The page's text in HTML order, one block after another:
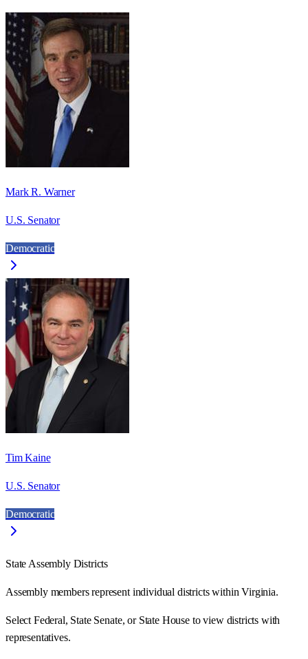
Mark R. Warner
U.S. Senator
Democratic
Tim Kaine
U.S. Senator
Democratic
State Assembly Districts
Assembly members represent individual districts within Virginia.
Select Federal, State Senate, or State House to view districts with
representatives.